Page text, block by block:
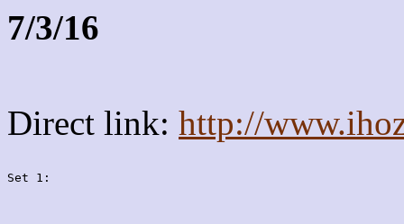
7/3/16
Direct link: http://
Set 1: